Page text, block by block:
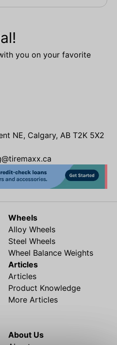
you on your favorite
NE, Calgary, AB T2K 5X2
Wheels
Alloy Wheels
Steel Wheels
Wheel Balance Weights
Articles
Articles
Product Knowledge
More Articles
About Us